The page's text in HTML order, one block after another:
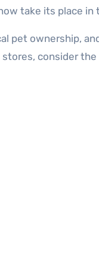
take its place in
pet ownership,
consider